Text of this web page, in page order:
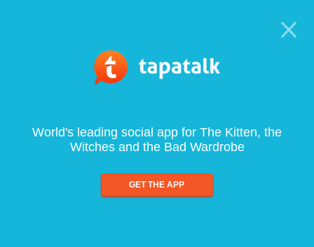
World's leading social app for The Kitten, the
Witches and the Bad Wardrobe
GET THE APP